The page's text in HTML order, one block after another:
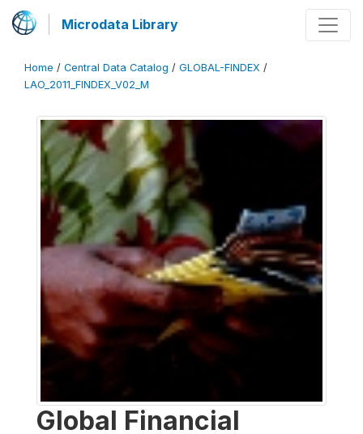
Microdata Library
Home / Central Data Catalog / GLOBAL-FINDEX /
LAO_2011_FINDEX_V02_M
Global Financial